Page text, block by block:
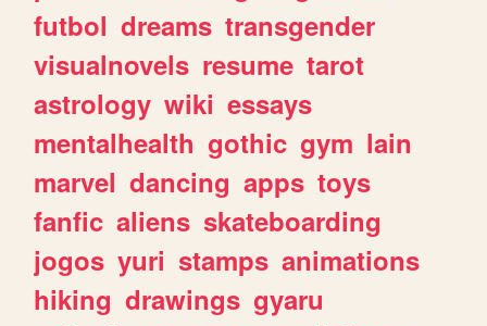
futbol dreams transgender
visualnovels resume tarot
astrology wiki essays
mentalhealth gothic gym lain
marvel dancing apps toys
fanfic aliens skateboarding
jogos yuri stamps animations
hiking drawings gyaru